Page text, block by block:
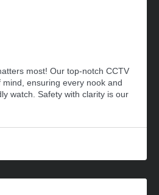
most! Our top-notch CCTV
ensuring every nook and
watch. Safety with clarity is our